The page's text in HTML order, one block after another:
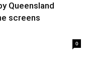
Queensland
screens
0